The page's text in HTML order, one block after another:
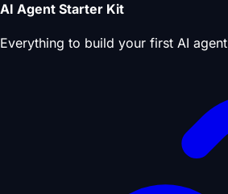
AI Agent Starter Kit
Everything to build your first AI agent